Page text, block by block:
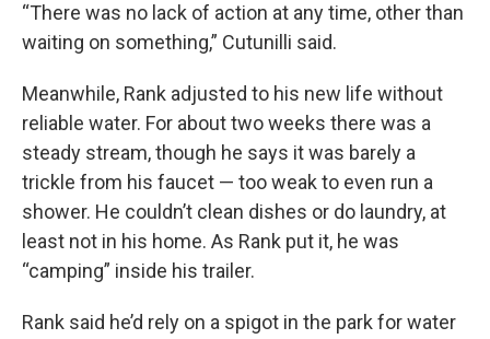
“There was no lack of action at any time, other than
waiting on something,” Cutunilli said.
Meanwhile, Rank adjusted to his new life without
reliable water. For about two weeks there was a
steady stream, though he says it was barely a
trickle from his faucet — too weak to even run a
shower. He couldn’t clean dishes or do laundry, at
least not in his home. As Rank put it, he was
“camping” inside his trailer.
Rank said he’d rely on a spigot in the park for water